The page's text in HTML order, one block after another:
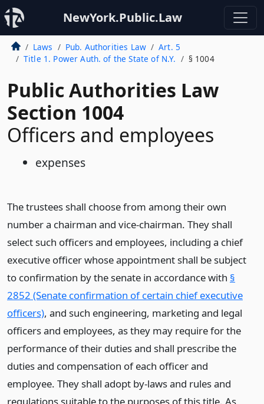
NewYork.Public.Law
Laws Pub. Authorities Law
Art. 5
Title 1. Power Auth. of the State of N.Y.
§ 1004
Public Authorities Law
Section 1004
Officers and employees
expenses
The trustees shall choose from among their own
number a chairman and vice-chairman. They shall
select such officers and employees, including a chief
executive officer whose appointment shall be subject
to confirmation by the senate in accordance with §
2852 (Senate confirmation of certain chief executive
officers), and such engineering, marketing and legal
officers and employees, as they may require for the
performance of their duties and shall prescribe the
duties and compensation of each officer and
employee. They shall adopt by-laws and rules and